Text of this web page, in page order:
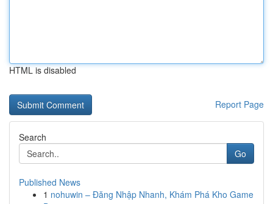
HTML is disabled
Report Page
Search
Go
Published News
1 nohuwin – Đăng Nhập Nhanh, Khám Phá Kho Game